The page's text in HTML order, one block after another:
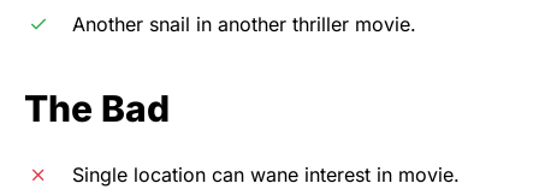
Another snail in another thriller movie.
The Bad
Single location can wane interest in movie.